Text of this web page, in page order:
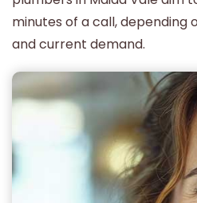
minutes of a call, depending
and current demand.